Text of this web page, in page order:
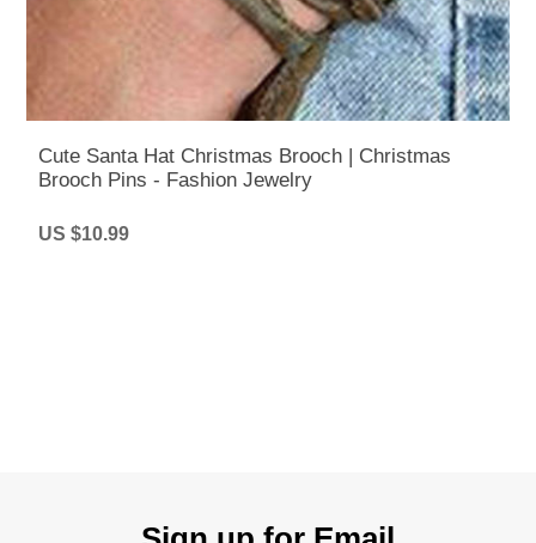
Cute Santa Hat Christmas Brooch | Christmas
Brooch Pins - Fashion Jewelry
US $10.99